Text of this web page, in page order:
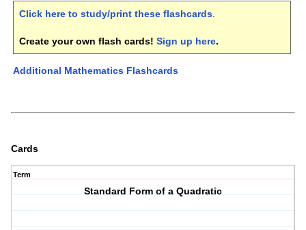
Click here to study/print these flashcards.
Create your own flash cards! Sign up here.
Additional Mathematics Flashcards
Cards
Term
Standard Form of a Quadratic